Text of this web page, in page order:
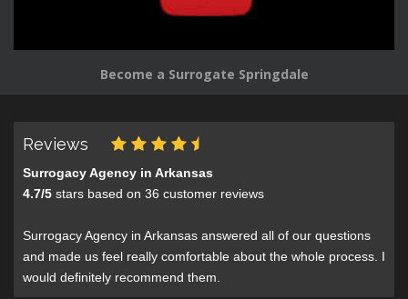
Become a Surrogate Springdale
Reviews
Surrogacy Agency in Arkansas
4.7/5 stars based on 36 customer reviews
Surrogacy Agency in Arkansas answered all of our questions
and made us feel really comfortable about the whole process. I
would definitely recommend them.